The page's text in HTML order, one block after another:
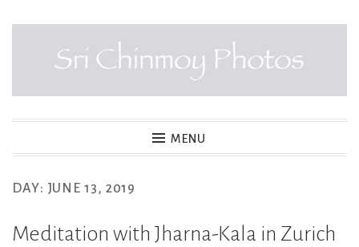
SRI CHINMOY PHOTOS
MENU
DAY: JUNE 13, 2019
Meditation with Jharna-Kala in Zurich